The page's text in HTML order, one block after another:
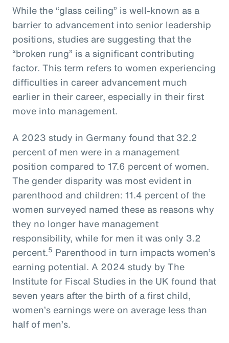
While the “glass ceiling” is well-known as a
barrier to advancement into senior leadership
positions, studies are suggesting that the
“broken rung” is a significant contributing
factor. This term refers to women experiencing
difficulties in career advancement much
earlier in their career, especially in their first
move into management.
A 2023 study in Germany found that 32.2
percent of men were in a management
position compared to 17.6 percent of women.
The gender disparity was most evident in
parenthood and children: 11.4 percent of the
women surveyed named these as reasons why
they no longer have management
responsibility, while for men it was only 3.2
percent.5 Parenthood in turn impacts women’s
earning potential. A 2024 study by The
Institute for Fiscal Studies in the UK found that
seven years after the birth of a first child,
women’s earnings were on average less than
half of men’s.